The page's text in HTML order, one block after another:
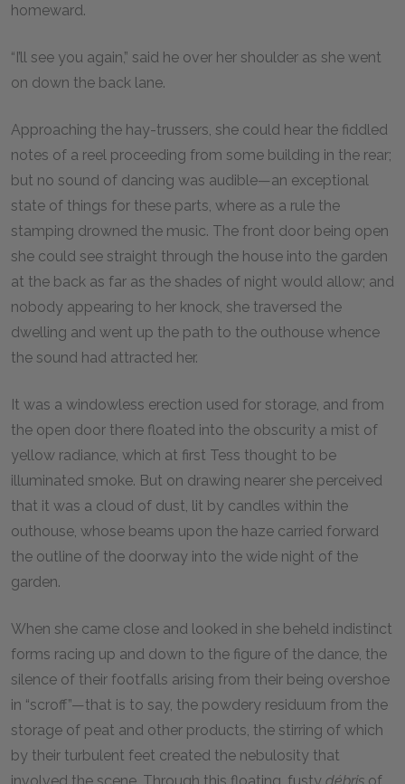
homeward.
“I’ll see you again,” said he over her shoulder as she went
on down the back lane.
Approaching the hay-trussers, she could hear the fiddled
notes of a reel proceeding from some building in the rear;
but no sound of dancing was audible—an exceptional
state of things for these parts, where as a rule the
stamping drowned the music. The front door being open
she could see straight through the house into the garden
at the back as far as the shades of night would allow; and
nobody appearing to her knock, she traversed the
dwelling and went up the path to the outhouse whence
the sound had attracted her.
It was a windowless erection used for storage, and from
the open door there floated into the obscurity a mist of
yellow radiance, which at first Tess thought to be
illuminated smoke. But on drawing nearer she perceived
that it was a cloud of dust, lit by candles within the
outhouse, whose beams upon the haze carried forward
the outline of the doorway into the wide night of the
garden.
When she came close and looked in she beheld indistinct
forms racing up and down to the figure of the dance, the
silence of their footfalls arising from their being overshoe
in “scroff”—that is to say, the powdery residuum from the
storage of peat and other products, the stirring of which
by their turbulent feet created the nebulosity that